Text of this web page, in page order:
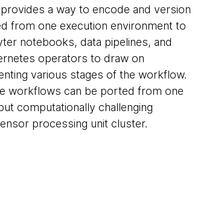
a way to encode and version
from one execution environment to
notebooks, data pipelines, and
operators to draw on
various stages of the workflow.
workflows can be ported from one
computationally challenging
processing unit cluster.